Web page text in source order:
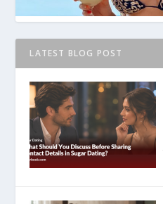
LATEST BLOG POST